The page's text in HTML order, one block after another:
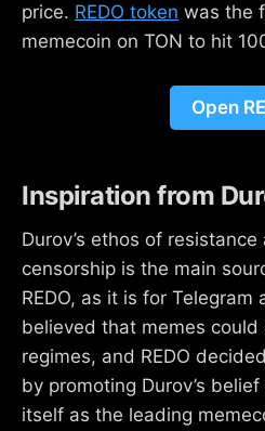
price. REDO token was the
memecoin on TON to hit
Open
Inspiration from
Durov’s ethos of
censorship is the main
REDO, as it is for Telegram
believed that memes
regimes, and REDO
by promoting Durov’s
itself as the leading